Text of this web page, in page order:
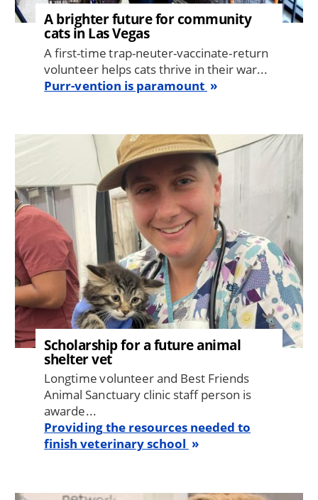
A brighter future for community
cats in Las Vegas
A first-time trap-neuter-vaccinate-return
volunteer helps cats thrive in their war...
Purr-vention is paramount
Scholarship for a future animal
shelter vet
Longtime volunteer and Best Friends
Animal Sanctuary clinic staff person is
awarde...
Providing the resources needed to
finish veterinary school